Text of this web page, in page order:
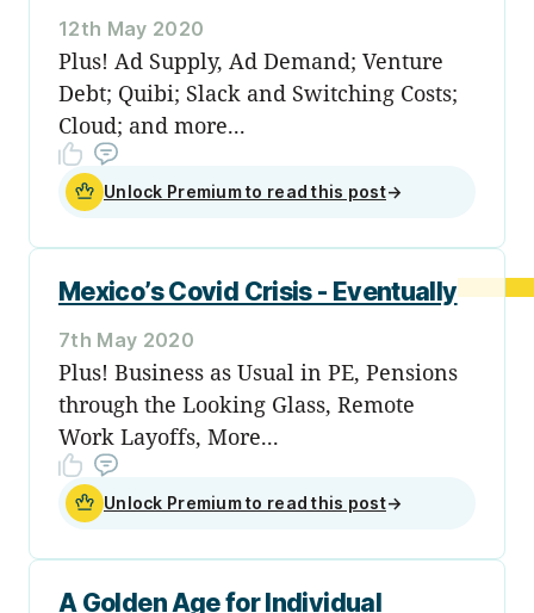
12th May 2020
Plus! Ad Supply, Ad Demand; Venture
Debt; Quibi; Slack and Switching Costs;
Cloud; and more...
Unlock Premium to read this post→
Mexico’s Covid Crisis - Eventually
7th May 2020
Plus! Business as Usual in PE, Pensions
through the Looking Glass, Remote
Work Layoffs, More...
Unlock Premium to read this post→
A Golden Age for Individual